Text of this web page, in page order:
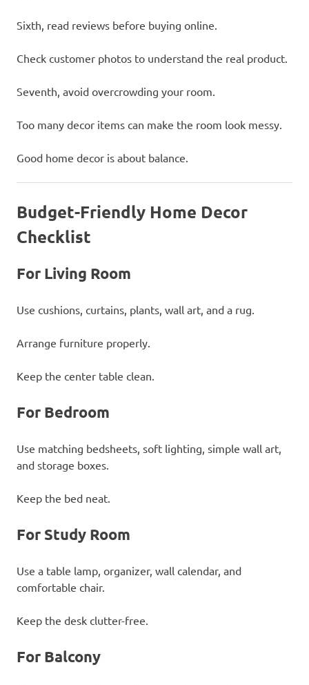
Sixth, read reviews before buying online.
Check customer photos to understand the real product.
Seventh, avoid overcrowding your room.
Too many decor items can make the room look messy.
Good home decor is about balance.
Budget-Friendly Home Decor
Checklist
For Living Room
Use cushions, curtains, plants, wall art, and a rug.
Arrange furniture properly.
Keep the center table clean.
For Bedroom
Use matching bedsheets, soft lighting, simple wall art,
and storage boxes.
Keep the bed neat.
For Study Room
Use a table lamp, organizer, wall calendar, and
comfortable chair.
Keep the desk clutter-free.
For Balcony